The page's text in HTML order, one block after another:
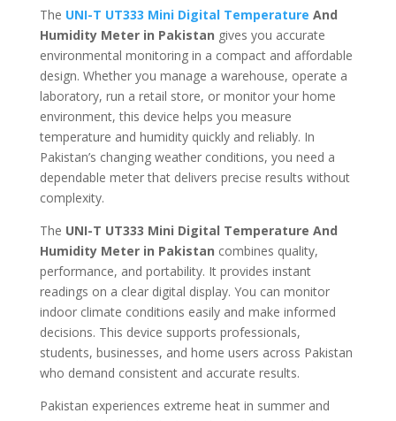
The UNI-T UT333 Mini Digital Temperature And
Humidity Meter in Pakistan gives you accurate
environmental monitoring in a compact and affordable
design. Whether you manage a warehouse, operate a
laboratory, run a retail store, or monitor your home
environment, this device helps you measure
temperature and humidity quickly and reliably. In
Pakistan’s changing weather conditions, you need a
dependable meter that delivers precise results without
complexity.
The UNI-T UT333 Mini Digital Temperature And
Humidity Meter in Pakistan combines quality,
performance, and portability. It provides instant
readings on a clear digital display. You can monitor
indoor climate conditions easily and make informed
decisions. This device supports professionals,
students, businesses, and home users across Pakistan
who demand consistent and accurate results.
Pakistan experiences extreme heat in summer and